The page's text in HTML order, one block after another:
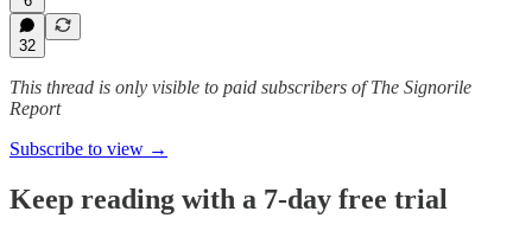
32
This thread is only visible to paid subscribers of The Signorile
Report
Subscribe to view →
Keep reading with a 7-day free trial